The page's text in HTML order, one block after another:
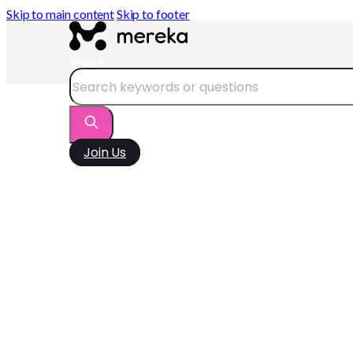
Skip to main contentSkip to footer
Join Us